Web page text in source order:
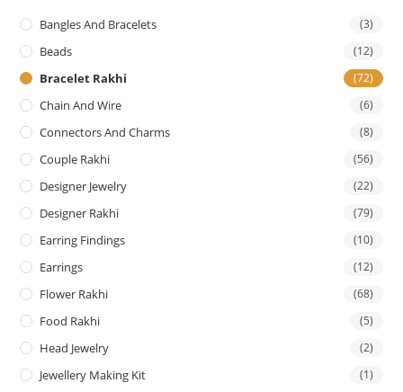
Bangles And Bracelets (3)
Beads (12)
Bracelet Rakhi (72)
Chain And Wire (6)
Connectors And Charms (8)
Couple Rakhi (56)
Designer Jewelry (22)
Designer Rakhi (79)
Earring Findings (10)
Earrings (12)
Flower Rakhi (68)
Food Rakhi (5)
Head Jewelry (2)
Jewellery Making Kit (1)